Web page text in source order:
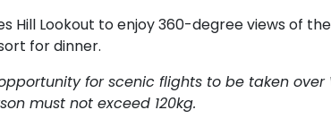
Hill Lookout to enjoy 360-degree views of
for dinner.
for scenic flights to be taken
must not exceed 120kg.